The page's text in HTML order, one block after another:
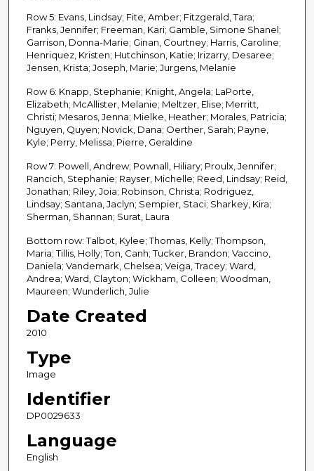
Row 5: Evans, Lindsay; Fite, Amber; Fitzgerald, Tara;
Franks, Jennifer; Freeman, Kari; Gamble, Simone Shanel;
Garrison, Donna-Marie; Ginan, Courtney; Harris, Caroline;
Henriquez, Kristen; Hutchinson, Katie; Irizarry, Desaree;
Jensen, Krista; Joseph, Marie; Jurgens, Melanie
Row 6: Knapp, Stephanie; Knight, Angela; LaPorte,
Elizabeth; McAllister, Melanie; Meltzer, Elise; Merritt,
Christi; Mesaros, Jenna; Mielke, Heather; Morales, Patricia;
Nguyen, Quyen; Novick, Dana; Oerther, Sarah; Payne,
Kyle; Perry, Melissa; Pierre, Geraldine
Row 7: Powell, Andrew; Pownall, Hiliary; Proulx, Jennifer;
Rancich, Stephanie; Rayser, Michelle; Reed, Lindsay; Reid,
Jonathan; Riley, Joia; Robinson, Christa; Rodriguez,
Lindsay; Santana, Jaclyn; Sempier, Staci; Sharkey, Kira;
Sherman, Shannan; Surat, Laura
Bottom row: Talbot, Kylee; Thomas, Kelly; Thompson,
Maria; Tillis, Holly; Ton, Canh; Tucker, Brandon; Vaccino,
Daniela; Vandemark, Chelsea; Veiga, Tracey; Ward,
Andrea; Ward, Clayton; Wickham, Colleen; Woodman,
Maureen; Wunderlich, Julie
Date Created
2010
Type
Image
Identifier
DP0029633
Language
English